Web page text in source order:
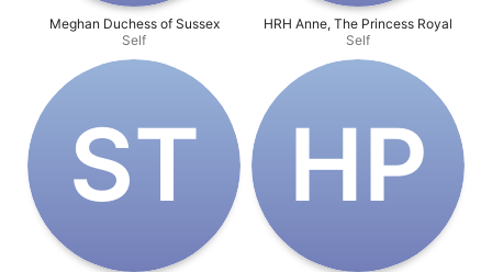
Meghan Duchess of Sussex
Self
HRH Anne, The Princess Royal
Self
S‌T H‌P